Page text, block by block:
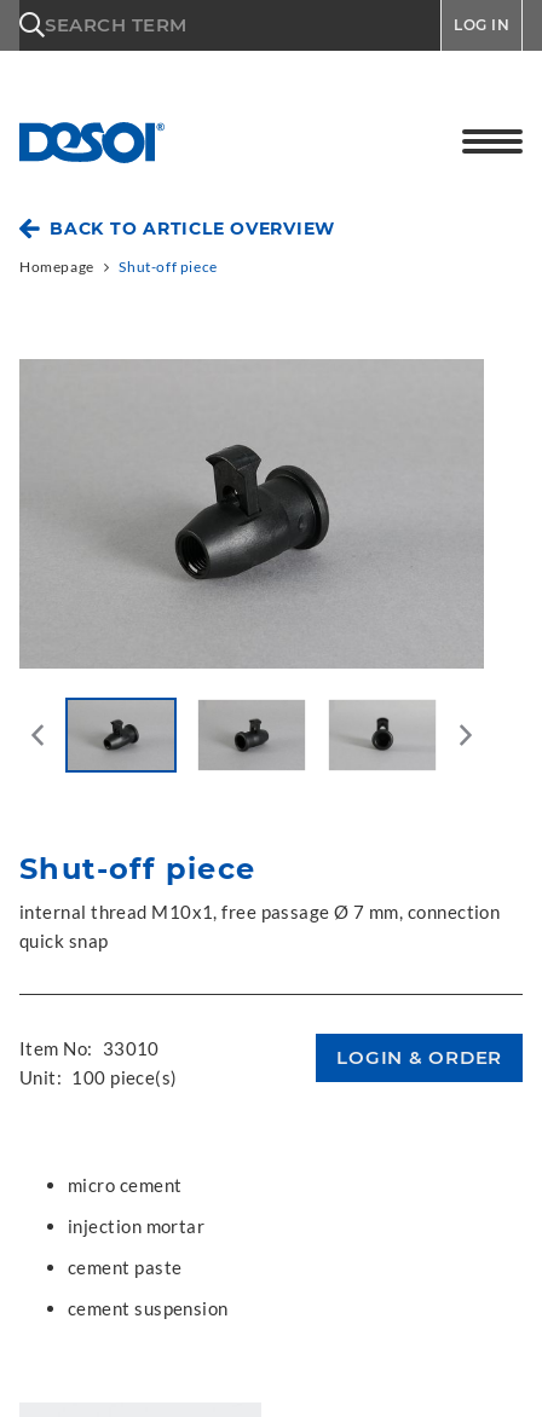
SEARCH TERM LOG IN
BACK TO ARTICLE OVERVIEW
Homepage Shut-off piece
Shut-off piece
internal thread M10x1, free passage Ø 7 mm, connection
quick snap
Item No:
33010
Unit: 100 piece(s)
micro cement
injection mortar
cement paste
cement suspension